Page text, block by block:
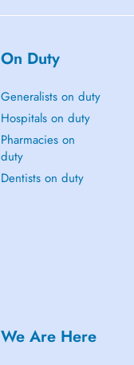
On Duty
Generalists on duty
Hospitals on duty
Pharmacies on
duty
Dentists on duty
We Are Here